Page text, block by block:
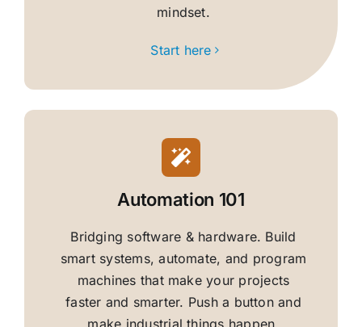
mindset.
Start here
Automation 101
Bridging software & hardware. Build
smart systems, automate, and program
machines that make your projects
faster and smarter. Push a button and